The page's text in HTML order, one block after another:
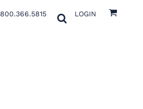
800.366.5815 LOGIN